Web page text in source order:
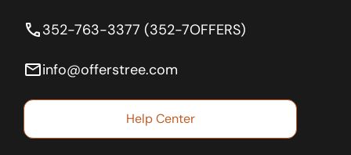
phone352-763-3377 (352-7OFFERS)
emailinfo@offerstree.com
Help Center